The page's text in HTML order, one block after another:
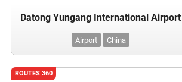
Datong Yungang International Airport
Airport China
ROUTES 360